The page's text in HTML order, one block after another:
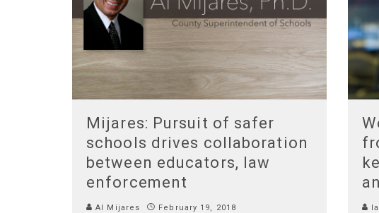
Mijares: Pursuit of safer
schools drives collaboration
between educators, law
enforcement
Al Mijares February 19, 2018